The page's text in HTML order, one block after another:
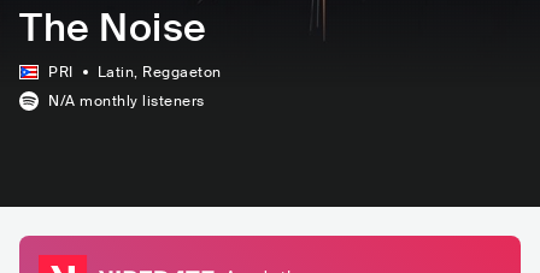
The Noise
PRI Latin, Reggaeton
N/A monthly listeners